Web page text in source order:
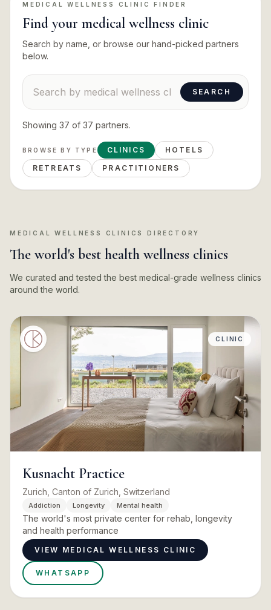
MEDICAL WELLNESS CLINIC FINDER
Find your medical wellness clinic
Search by name, or browse our hand-picked partners
below.
Search suppliers
SEARCH
Showing 37 of 37 partners.
BROWSE BY TYPE CLINICS
HOTELS
RETREATS
PRACTITIONERS
MEDICAL WELLNESS CLINICS DIRECTORY
The world's best health wellness clinics
We curated and tested the best medical-grade wellness clinics
around the world.
CLINIC
Kusnacht Practice
Zurich, Canton of Zurich, Switzerland
Addiction Longevity Mental health
The world's most private center for rehab, longevity
and health performance
VIEW MEDICAL WELLNESS CLINIC
WHATSAPP